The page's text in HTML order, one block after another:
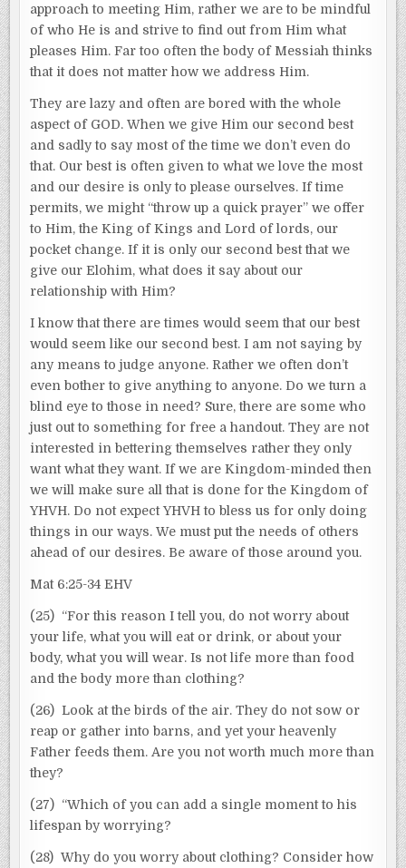
approach to meeting Him, rather we are to be mindful
of who He is and strive to find out from Him what
pleases Him. Far too often the body of Messiah thinks
that it does not matter how we address Him.
They are lazy and often are bored with the whole
aspect of GOD. When we give Him our second best
and sadly to say most of the time we don’t even do
that. Our best is often given to what we love the most
and our desire is only to please ourselves. If time
permits, we might “throw up a quick prayer” we offer
to Him, the King of Kings and Lord of lords, our
pocket change. If it is only our second best that we
give our Elohim, what does it say about our
relationship with Him?
I know that there are times would seem that our best
would seem like our second best. I am not saying by
any means to judge anyone. Rather we often don’t
even bother to give anything to anyone. Do we turn a
blind eye to those in need? Sure, there are some who
just out to something for free a handout. They are not
interested in bettering themselves rather they only
want what they want. If we are Kingdom-minded then
we will make sure all that is done for the Kingdom of
YHVH. Do not expect YHVH to bless us for only doing
things in our ways. We must put the needs of others
ahead of our desires. Be aware of those around you.
Mat 6:25-34 EHV
(25) “For this reason I tell you, do not worry about
your life, what you will eat or drink, or about your
body, what you will wear. Is not life more than food
and the body more than clothing?
(26) Look at the birds of the air. They do not sow or
reap or gather into barns, and yet your heavenly
Father feeds them. Are you not worth much more than
they?
(27) “Which of you can add a single moment to his
lifespan by worrying?
(28) Why do you worry about clothing? Consider how